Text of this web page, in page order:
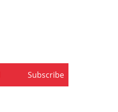
Subscribe